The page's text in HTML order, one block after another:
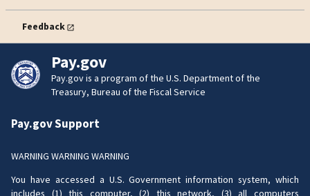
Feedback
Pay.gov
Pay.gov is a program of the U.S. Department of the
Treasury, Bureau of the Fiscal Service
Pay.gov Support
WARNING WARNING WARNING
You have accessed a U.S. Government information system, which
includes (1) this computer, (2) this network, (3) all computers